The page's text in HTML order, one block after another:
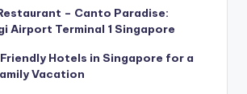
– Canto Paradise:
Airport Terminal 1 Singapore
Hotels in Singapore for a
Vacation